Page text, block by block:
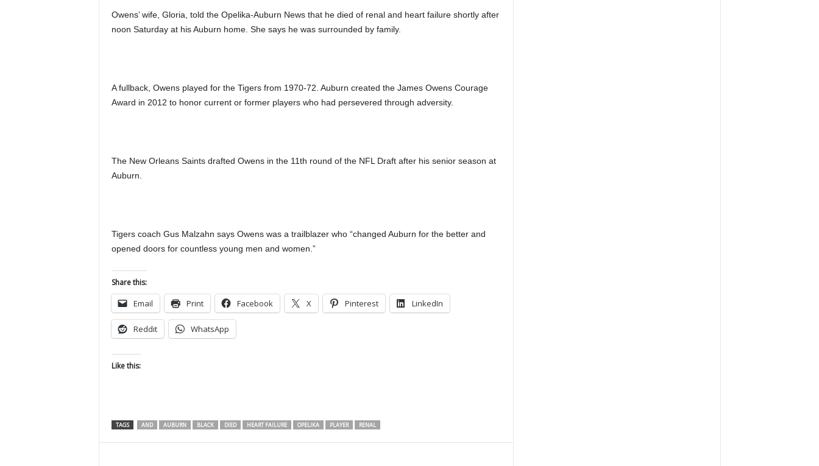
Owens’ wife, Gloria, told the Opelika-Auburn News that he died of renal and heart failure shortly after
noon Saturday at his Auburn home. She says he was surrounded by family.
A fullback, Owens played for the Tigers from 1970-72. Auburn created the James Owens Courage
Award in 2012 to honor current or former players who had persevered through adversity.
The New Orleans Saints drafted Owens in the 11th round of the NFL Draft after his senior season at
Auburn.
Tigers coach Gus Malzahn says Owens was a trailblazer who “changed Auburn for the better and
opened doors for countless young men and women.”
Share this:
Email Print Facebook X Pinterest LinkedIn
Reddit WhatsApp
Like this:
TAGS AND AUBURN BLACK DIED HEART FAILURE OPELIKA PLAYER RENAL